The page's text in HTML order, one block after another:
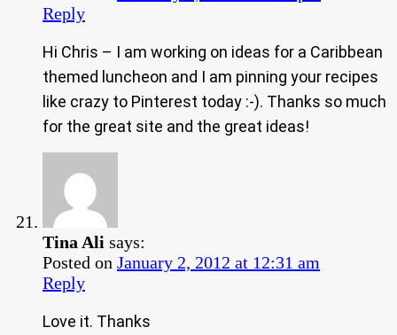
Reply
Hi Chris – I am working on ideas for a Caribbean
themed luncheon and I am pinning your recipes
like crazy to Pinterest today :-). Thanks so much
for the great site and the great ideas!
Tina Ali says:
Posted on January 2, 2012 at 12:31 am
Reply
Love it. Thanks